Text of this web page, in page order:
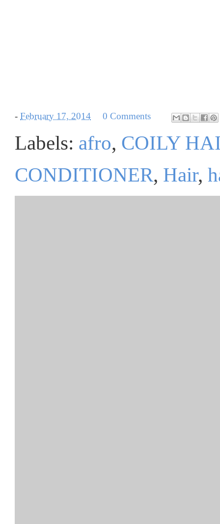
- February 17, 2014 0 Comments
Labels: afro, COILY
CONDITIONER, Hair,